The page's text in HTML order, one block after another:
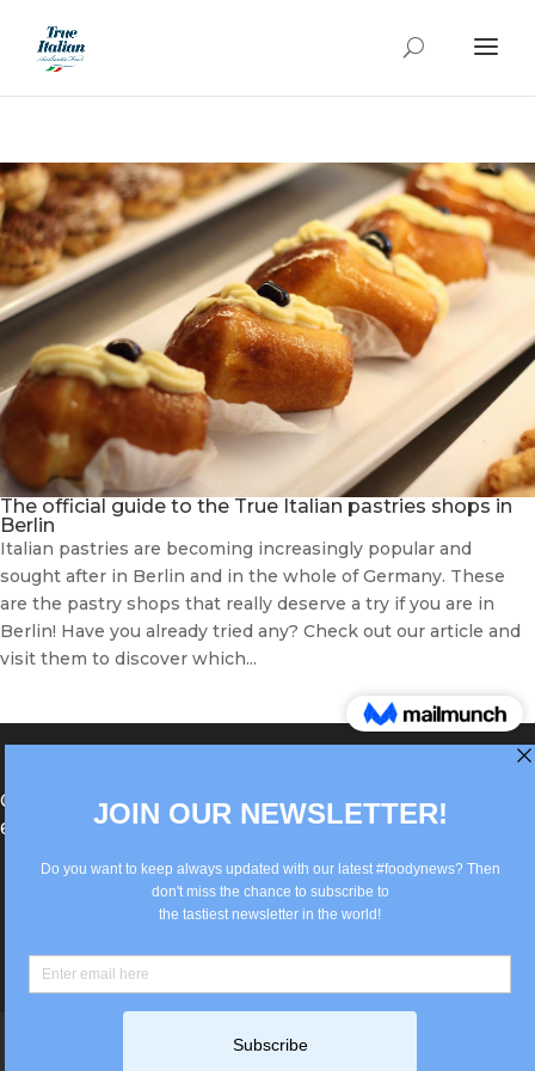
The official guide to the True Italian pastries shops in
Berlin
Italian pastries are becoming increasingly popular and
sought after in Berlin and in the whole of Germany. These
are the pastry shops that really deserve a try if you are in
Berlin! Have you already tried any? Check out our article and
visit them to discover which...
®Berlin Italian Communication 2022 +49(0)30
62867442
info@old.true-italian.com
Privacy Policy